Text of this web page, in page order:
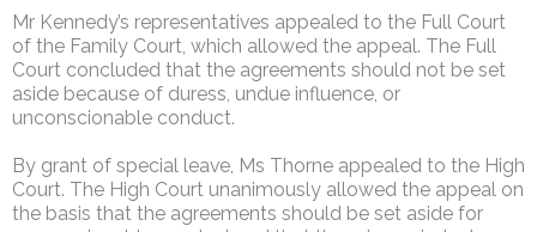
Mr Kennedy’s representatives appealed to the Full Court
of the Family Court, which allowed the appeal. The Full
Court concluded that the agreements should not be set
aside because of duress, undue influence, or
unconscionable conduct.
By grant of special leave, Ms Thorne appealed to the High
Court. The High Court unanimously allowed the appeal on
the basis that the agreements should be set aside for